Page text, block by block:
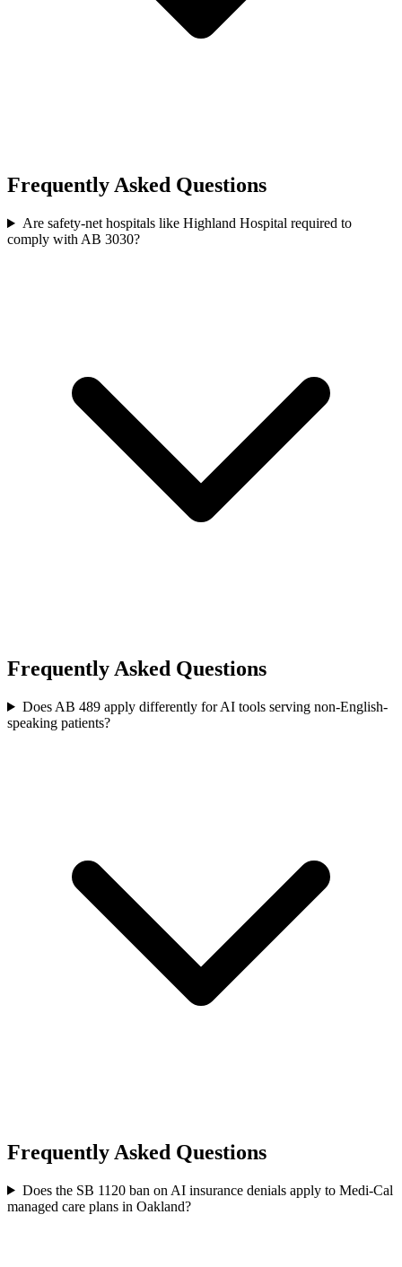
Frequently Asked Questions
Are safety-net hospitals like Highland Hospital required to
comply with AB 3030?
Frequently Asked Questions
Does AB 489 apply differently for AI tools serving non-English-
speaking patients?
Frequently Asked Questions
Does the SB 1120 ban on AI insurance denials apply to Medi-Cal
managed care plans in Oakland?